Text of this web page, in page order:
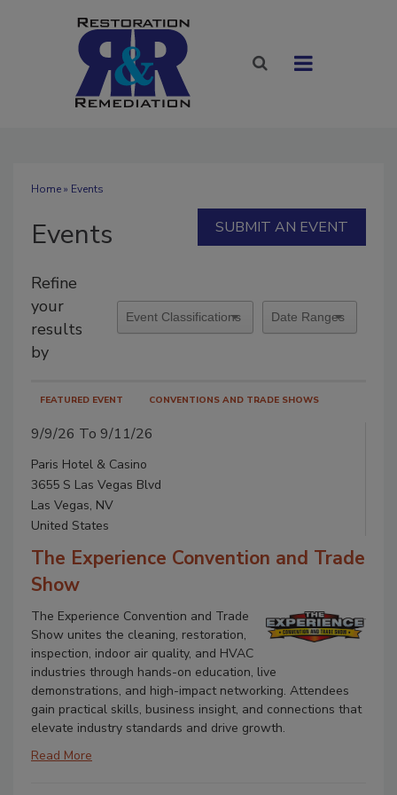
Home» Events
SUBMIT AN EVENT
Events
Refine
your
results
by
FEATURED EVENT CONVENTIONS AND TRADE SHOWS
9/9/26 To 9/11/26
Paris Hotel & Casino
3655 S Las Vegas Blvd
Las Vegas, NV
United States
The Experience Convention and Trade
Show
The Experience Convention and Trade
Show unites the cleaning, restoration,
inspection, indoor air quality, and HVAC
industries through hands-on education, live
demonstrations, and high-impact networking. Attendees
gain practical skills, business insight, and connections that
elevate industry standards and drive growth.
Read More